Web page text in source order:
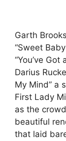
Garth
“Sweet
“You’ve
Darius
My Mind” a
First Lady
as the
beautiful
that laid